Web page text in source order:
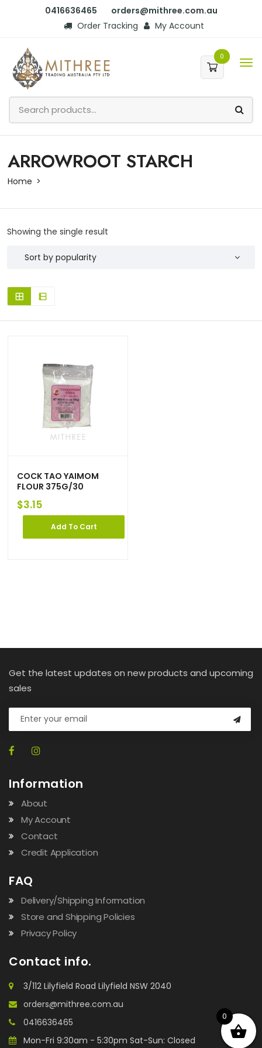
0416636465
orders@mithree.com.au
Order Tracking
My Account
0
ARROWROOT STARCH
Home
Showing the single result
COCK TAO YAIMOM
FLOUR 375G/30
$3.15
Add To Cart
Get the latest updates on new products and upcoming
sales
Information
About
My Account
Contact
Credit Application
FAQ
Delivery/Shipping Information
Store and Shipping Policies
Privacy Policy
Contact info.
3/112 Lilyfield Road Lilyfield NSW 2040
orders@mithree.com.au
0416636465
Mon-Fri 9:30am - 5:30pm Sat-Sun: Closed
0